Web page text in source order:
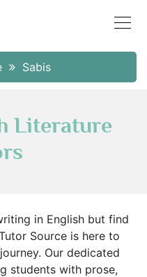
Sabis
Literature
in English but find
Source is here to
Our dedicated
students with prose,